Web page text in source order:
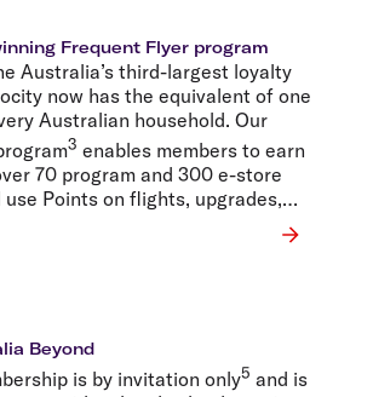
Frequent Flyer program
Australia’s third-largest loyalty
now has the equivalent of one
Australian household. Our
3 enables members to earn
70 program and 300 e-store
Points on flights, upgrades,
Beyond
is by invitation only5 and is